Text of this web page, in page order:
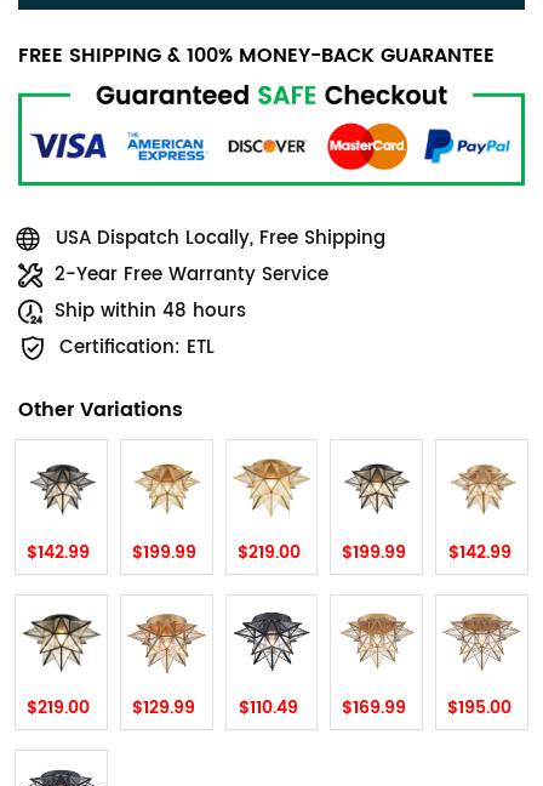
FREE SHIPPING & 100% MONEY-BACK GUARANTEE
USA Dispatch Locally, Free Shipping
2-Year Free Warranty Service
Ship within 48 hours
Certification: ETL
Other Variations
$142.99 $199.99 $219.00 $199.99 $142.99
$219.00 $129.99 $110.49 $169.99 $195.00